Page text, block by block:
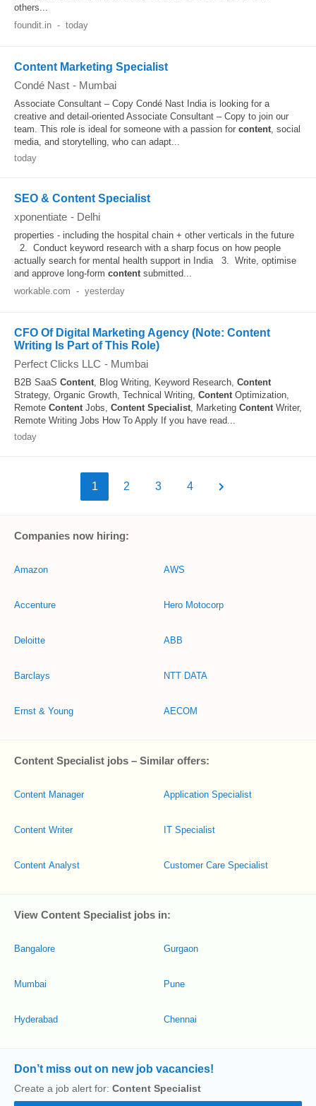
others...
foundit.in - today
Content Marketing Specialist
Condé Nast - Mumbai
Associate Consultant – Copy Condé Nast India is looking for a
creative and detail-oriented Associate Consultant – Copy to join our
team. This role is ideal for someone with a passion for content, social
media, and storytelling, who can adapt...
today
SEO & Content Specialist
xponentiate - Delhi
properties - including the hospital chain + other verticals in the future
2. Conduct keyword research with a sharp focus on how people
actually search for mental health support in India 3. Write, optimise
and approve long-form contentsubmitted...
workable.com - yesterday
CFO Of Digital Marketing Agency (Note: Content
Writing Is Part of This Role)
Perfect Clicks LLC - Mumbai
B2B SaaS Content, Blog Writing, Keyword Research, Content
Strategy, Organic Growth, Technical Writing, ContentOptimization,
Remote ContentJobs, Content Specialist, Marketing ContentWriter,
Remote Writing Jobs How To Apply If you have read...
today
1 2 3 4
Companies now hiring:
Amazon
Accenture
Deloitte
Barclays
Ernst & Young
AWS
Hero Motocorp
ABB
NTT DATA
AECOM
Content Specialist jobs – Similar offers:
Content Manager
Content Writer
Content Analyst
Application Specialist
IT Specialist
Customer Care Specialist
View Content Specialist jobs in:
Bangalore
Mumbai
Hyderabad
Gurgaon
Pune
Chennai
Don’t miss out on new job vacancies!
Create a job alert for: Content Specialist